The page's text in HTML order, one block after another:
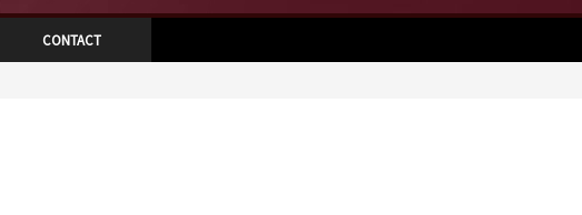
Analytics
Integration
CONTACT